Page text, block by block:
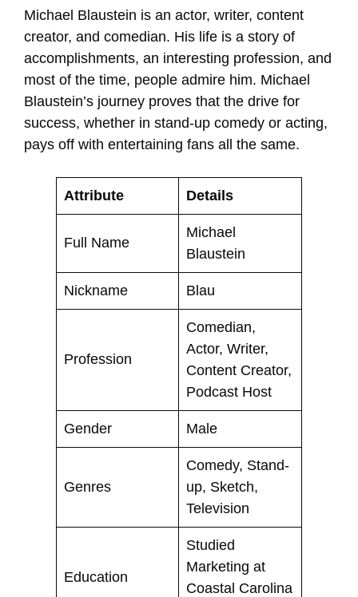
Michael Blaustein is an actor, writer, content
creator, and comedian. His life is a story of
accomplishments, an interesting profession, and
most of the time, people admire him. Michael
Blaustein’s journey proves that the drive for
success, whether in stand-up comedy or acting,
pays off with entertaining fans all the same.
Attribute Details
Full Name
Michael
Blaustein
Nickname Blau
Profession
Comedian,
Actor, Writer,
Content Creator,
Podcast Host
Gender Male
Genres
Comedy, Stand-
up, Sketch,
Television
Education
Studied
Marketing at
Coastal Carolina